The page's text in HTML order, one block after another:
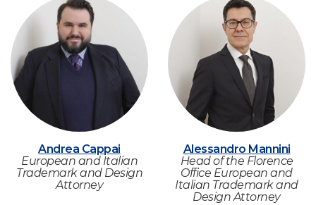
Andrea Cappai
European and Italian
Trademark and Design
Attorney
Alessandro Mannini
Head of the Florence
Office European and
Italian Trademark and
Design Attorney